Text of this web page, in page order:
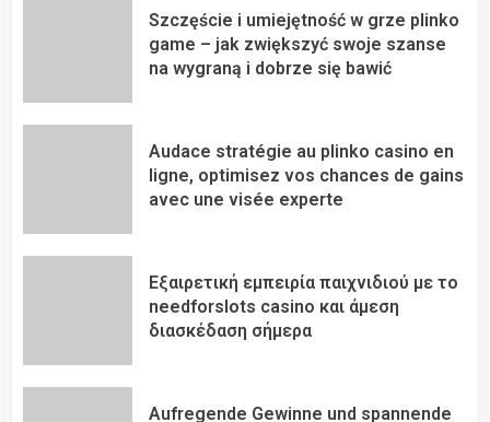
Szczęście i umiejętność w grze plinko
game – jak zwiększyć swoje szanse
na wygraną i dobrze się bawić
Audace stratégie au plinko casino en
ligne, optimisez vos chances de gains
avec une visée experte
Εξαιρετική εμπειρία παιχνιδιού με το
needforslots casino και άμεση
διασκέδαση σήμερα
Aufregende Gewinne und spannende